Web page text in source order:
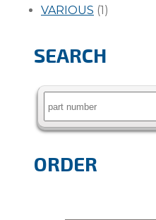
VARIOUS (1)
SEARCH
Search
ORDER